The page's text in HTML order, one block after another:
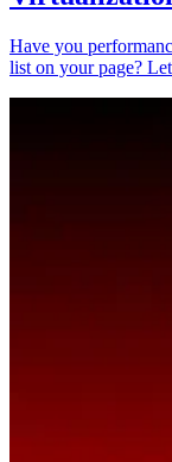
Have you
list on your page?